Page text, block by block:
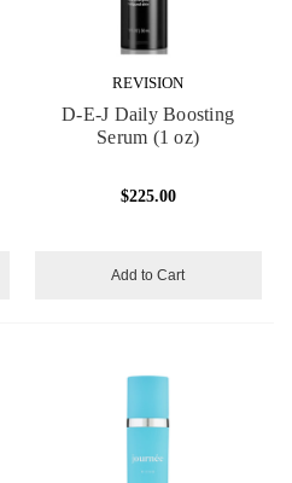
REVISION
D-E-J Daily Boosting
Serum (1 oz)
$225.00
Add to Cart